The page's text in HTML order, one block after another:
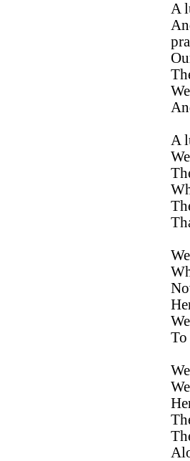
A
A
To